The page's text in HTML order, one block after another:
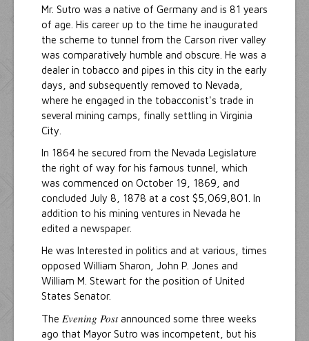
Mr. Sutro was a native of Germany and is 81 years
of age. His career up to the time he inaugurated
the scheme to tunnel from the Carson river valley
was comparatively humble and obscure. He was a
dealer in tobacco and pipes in this city in the early
days, and subsequently removed to Nevada,
where he engaged in the tobacconist's trade in
several mining camps, finally settling in Virginia
City.
In 1864 he secured from the Nevada Legislature
the right of way for his famous tunnel, which
was commenced on October 19, 1869, and
concluded July 8, 1878 at a cost $5,069,801. In
addition to his mining ventures in Nevada he
edited a newspaper.
He was Interested in politics and at various, times
opposed William Sharon, John P. Jones and
William M. Stewart for the position of United
States Senator.
The Evening Postannounced some three weeks
ago that Mayor Sutro was incompetent, but his